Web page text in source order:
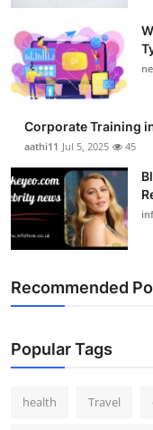
Corporate Training
aathi11 Jul 5, 2025 45
Recommended
Popular Tags
health Travel